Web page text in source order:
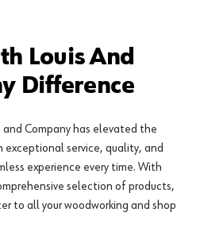
Louis And
Difference
and Company has elevated the
exceptional service, quality, and
experience every time. With
selection of products,
to all your woodworking and shop